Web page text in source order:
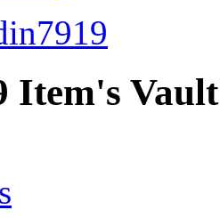
Item's Vault